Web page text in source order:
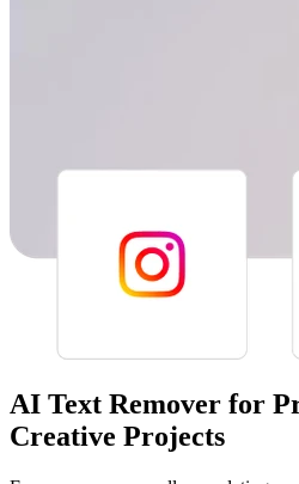
AI Text Remover for
Creative Projects